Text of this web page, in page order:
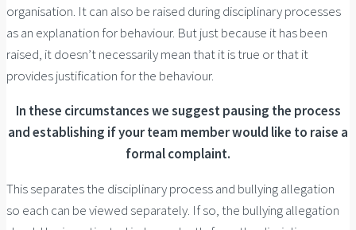
organisation. It can also be raised during disciplinary processes
as an explanation for behaviour. But just because it has been
raised, it doesn’t necessarily mean that it is true or that it
provides justification for the behaviour.
In these circumstances we suggest pausing the process
and establishing if your team member would like to raise a
formal complaint.
This separates the disciplinary process and bullying allegation
so each can be viewed separately. If so, the bullying allegation